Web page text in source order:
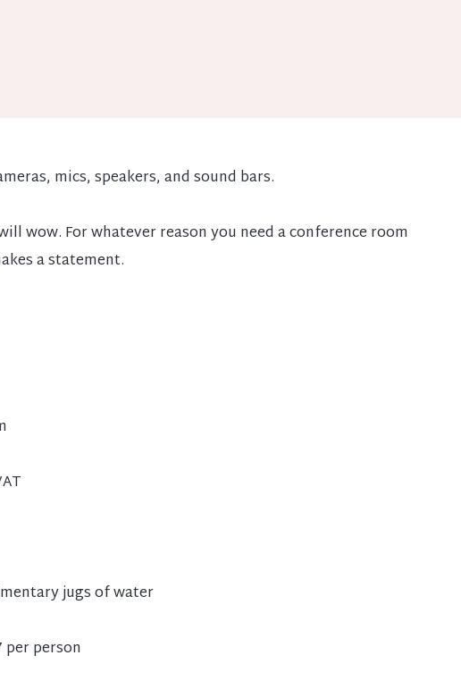
mics, speakers, and sound bars.
wow. For whatever reason you need a conference room
a statement.
jugs of water
person